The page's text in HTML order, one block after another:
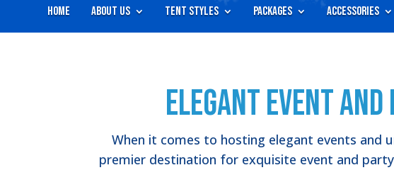
Home About Us Tent Styles Packages Accessories
Elegant Event
When it comes to hosting elegant events and
premier destination for exquisite event and